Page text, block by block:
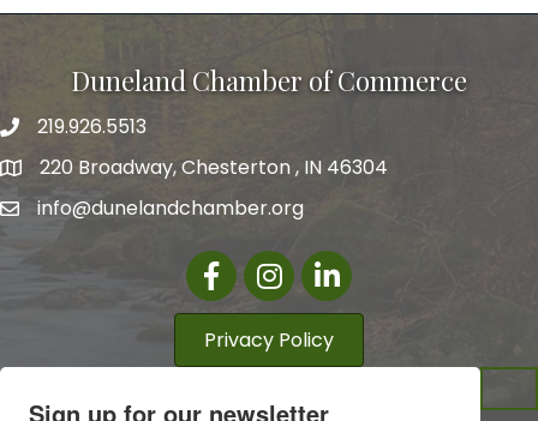
Duneland Chamber of Commerce
219.926.5513
220 Broadway, Chesterton , IN 46304
info@dunelandchamber.org
FacebookInstagram
LinkedIn
Privacy Policy
Sign up for our newsletter